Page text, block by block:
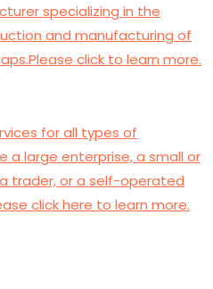
specializing in the
and manufacturing of
click to learn more.
for all types of
a large enterprise, a small or
trader, or a self-operated
click here to learn more.